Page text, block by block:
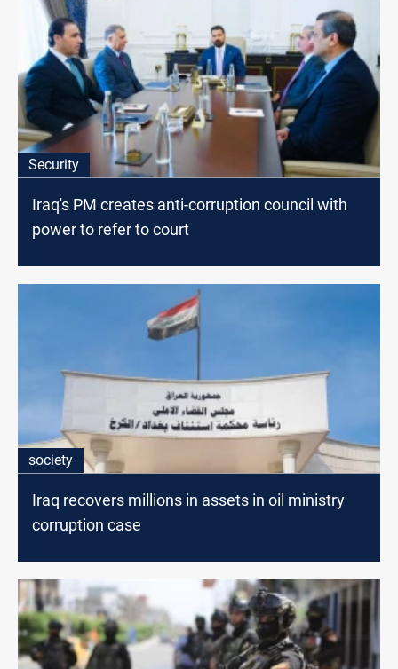
Security
Iraq's PM creates anti-corruption council with
power to refer to court
society
Iraq recovers millions in assets in oil ministry
corruption case